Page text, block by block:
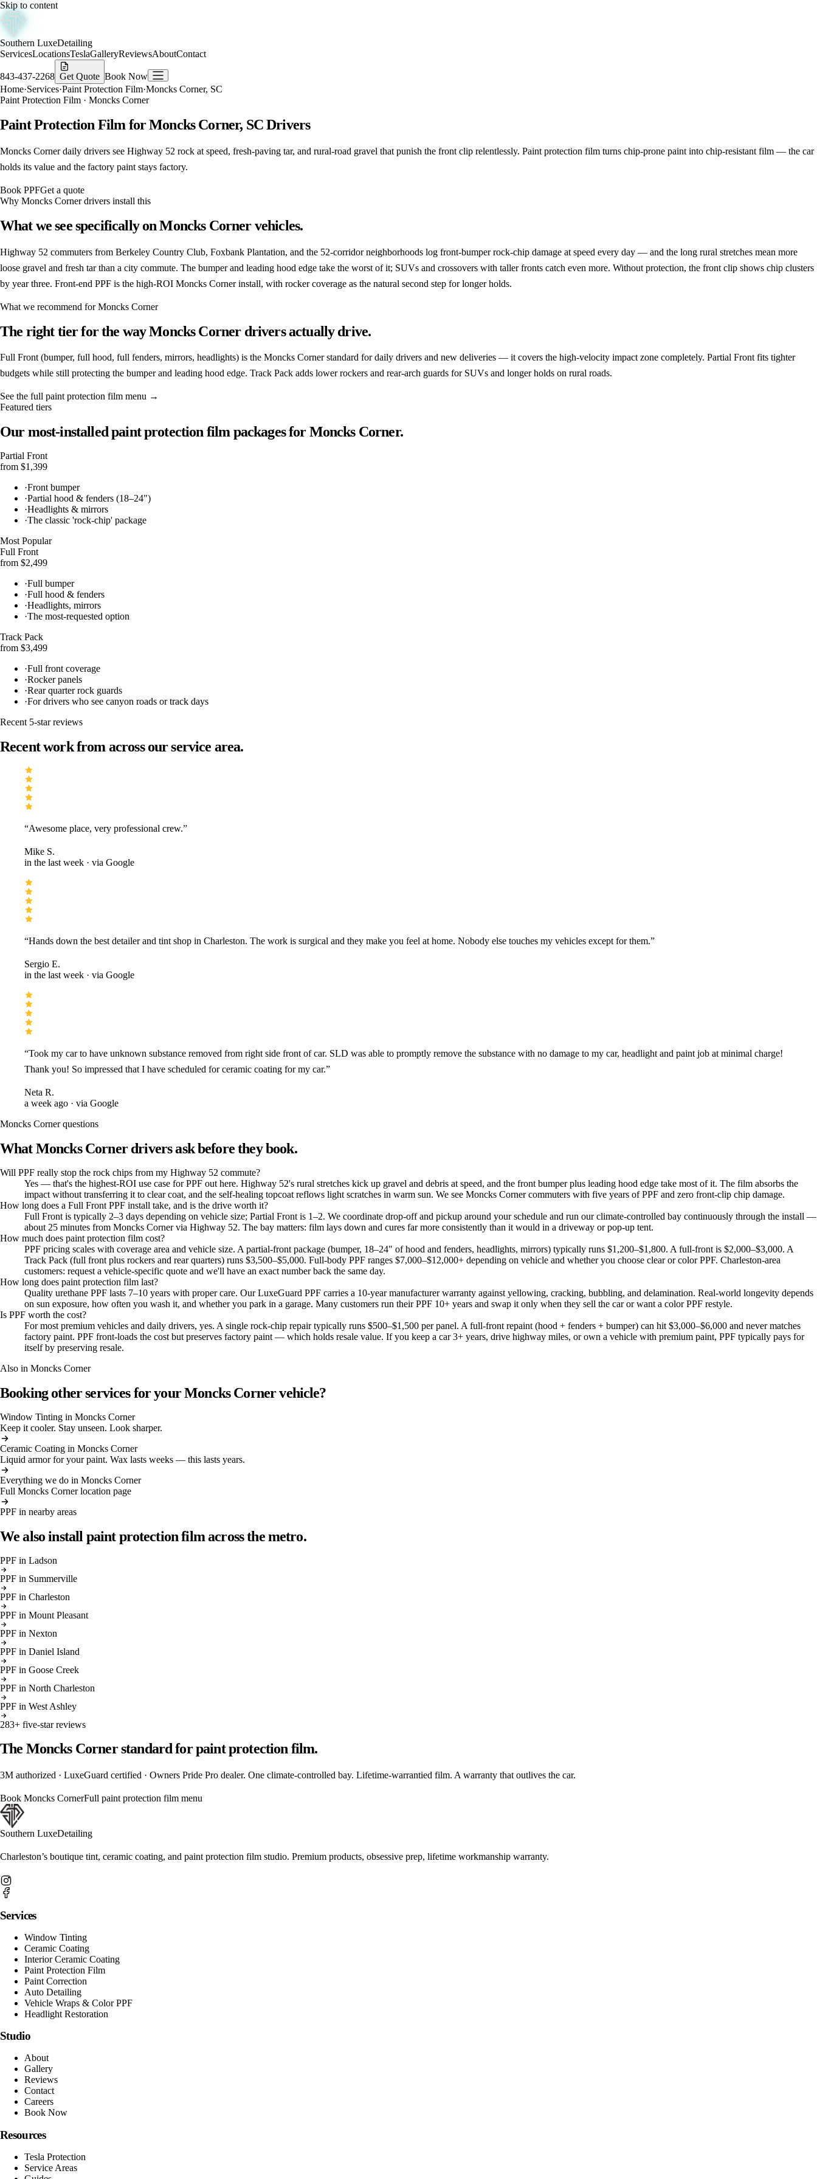
Skip to content
Southern LuxeDetailing
ServicesLocationsTeslaGalleryReviewsAboutContact
843-437-2268 Get Quote Book Now
Home·Services·Paint Protection Film·Moncks Corner, SC
Paint Protection Film · Moncks Corner
Paint Protection Film for Moncks Corner, SC Drivers
Moncks Corner daily drivers see Highway 52 rock at speed, fresh-paving tar, and rural-road gravel that punish the front clip relentlessly. Paint protection film turns chip-prone paint into chip-resistant film — the car
holds its value and the factory paint stays factory.
Book PPFGet a quote
Why Moncks Cornerdrivers install this
What we see specifically onMoncks Cornervehicles.
Highway 52 commuters from Berkeley Country Club, Foxbank Plantation, and the 52-corridor neighborhoods log front-bumper rock-chip damage at speed every day — and the long rural stretches mean more
loose gravel and fresh tar than a city commute. The bumper and leading hood edge take the worst of it; SUVs and crossovers with taller fronts catch even more. Without protection, the front clip shows chip clusters
by year three. Front-end PPF is the high-ROI Moncks Corner install, with rocker coverage as the natural second step for longer holds.
What we recommend forMoncks Corner
The right tier for the wayMoncks Cornerdrivers actually drive.
Full Front (bumper, full hood, full fenders, mirrors, headlights) is the Moncks Corner standard for daily drivers and new deliveries — it covers the high-velocity impact zone completely. Partial Front fits tighter
budgets while still protecting the bumper and leading hood edge. Track Pack adds lower rockers and rear-arch guards for SUVs and longer holds on rural roads.
See the full paint protection film menu →
Featured tiers
Our most-installedpaint protection filmpackages forMoncks Corner.
Partial Front
from $1,399
·Front bumper
·Partial hood & fenders (18–24")
·Headlights & mirrors
·The classic 'rock-chip' package
Most Popular
Full Front
from $2,499
·Full bumper
·Full hood & fenders
·Headlights, mirrors
·The most-requested option
Track Pack
from $3,499
·Full front coverage
·Rocker panels
·Rear quarter rock guards
·For drivers who see canyon roads or track days
Recent 5-star reviews
Recent work from across our service area.
“Awesome place, very professional crew.”
Mike S.
in the last week · via Google
“Hands down the best detailer and tint shop in Charleston. The work is surgical and they make you feel at home. Nobody else touches my vehicles except for them.”
Sergio E.
in the last week · via Google
“Took my car to have unknown substance removed from right side front of car. SLD was able to promptly remove the substance with no damage to my car, headlight and paint job at minimal charge!
Thank you! So impressed that I have scheduled for ceramic coating for my car.”
Neta R.
a week ago · via Google
Moncks Cornerquestions
WhatMoncks Cornerdrivers ask before they book.
Will PPF really stop the rock chips from my Highway 52 commute?
Yes — that's the highest-ROI use case for PPF out here. Highway 52's rural stretches kick up gravel and debris at speed, and the front bumper plus leading hood edge take most of it. The film absorbs the
impact without transferring it to clear coat, and the self-healing topcoat reflows light scratches in warm sun. We see Moncks Corner commuters with five years of PPF and zero front-clip chip damage.
How long does a Full Front PPF install take, and is the drive worth it?
Full Front is typically 2–3 days depending on vehicle size; Partial Front is 1–2. We coordinate drop-off and pickup around your schedule and run our climate-controlled bay continuously through the install —
about 25 minutes from Moncks Corner via Highway 52. The bay matters: film lays down and cures far more consistently than it would in a driveway or pop-up tent.
How much does paint protection film cost?
PPF pricing scales with coverage area and vehicle size. A partial-front package (bumper, 18–24" of hood and fenders, headlights, mirrors) typically runs $1,200–$1,800. A full-front is $2,000–$3,000. A
Track Pack (full front plus rockers and rear quarters) runs $3,500–$5,000. Full-body PPF ranges $7,000–$12,000+ depending on vehicle and whether you choose clear or color PPF. Charleston-area
customers: request a vehicle-specific quote and we'll have an exact number back the same day.
How long does paint protection film last?
Quality urethane PPF lasts 7–10 years with proper care. Our LuxeGuard PPF carries a 10-year manufacturer warranty against yellowing, cracking, bubbling, and delamination. Real-world longevity depends
on sun exposure, how often you wash it, and whether you park in a garage. Many customers run their PPF 10+ years and swap it only when they sell the car or want a color PPF restyle.
Is PPF worth the cost?
For most premium vehicles and daily drivers, yes. A single rock-chip repair typically runs $500–$1,500 per panel. A full-front repaint (hood + fenders + bumper) can hit $3,000–$6,000 and never matches
factory paint. PPF front-loads the cost but preserves factory paint — which holds resale value. If you keep a car 3+ years, drive highway miles, or own a vehicle with premium paint, PPF typically pays for
itself by preserving resale.
Also in Moncks Corner
Booking other services for yourMoncks Cornervehicle?
Window Tinting in Moncks Corner
Keep it cooler. Stay unseen. Look sharper.
Ceramic Coating in Moncks Corner
Liquid armor for your paint. Wax lasts weeks — this lasts years.
Everything we do in Moncks Corner
Full Moncks Cornerlocation page
PPF in nearby areas
We also install paint protection filmacross the metro.
PPF in Ladson
PPF in Summerville
PPF in Charleston
PPF in Mount Pleasant
PPF in Nexton
PPF in Daniel Island
PPF in Goose Creek
PPF in North Charleston
PPF in West Ashley
283+ five-star reviews
The Moncks Cornerstandard forpaint protection film.
3M authorized · LuxeGuard certified · Owners Pride Pro dealer. One climate-controlled bay. Lifetime-warrantied film. A warranty that outlives the car.
Book Moncks CornerFull paint protection film menu
Southern LuxeDetailing
Charleston’s boutique tint, ceramic coating, and paint protection film studio. Premium products, obsessive prep, lifetime workmanship warranty.
Services
Window Tinting
Ceramic Coating
Interior Ceramic Coating
Paint Protection Film
Paint Correction
Auto Detailing
Vehicle Wraps & Color PPF
Headlight Restoration
Studio
About
Gallery
Reviews
Contact
Careers
Book Now
Resources
Tesla Protection
Service Areas